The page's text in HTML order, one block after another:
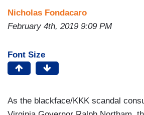
Nicholas Fondacaro
February 4th, 2019 9:09 PM
Font Size
As the blackface/KKK scandal